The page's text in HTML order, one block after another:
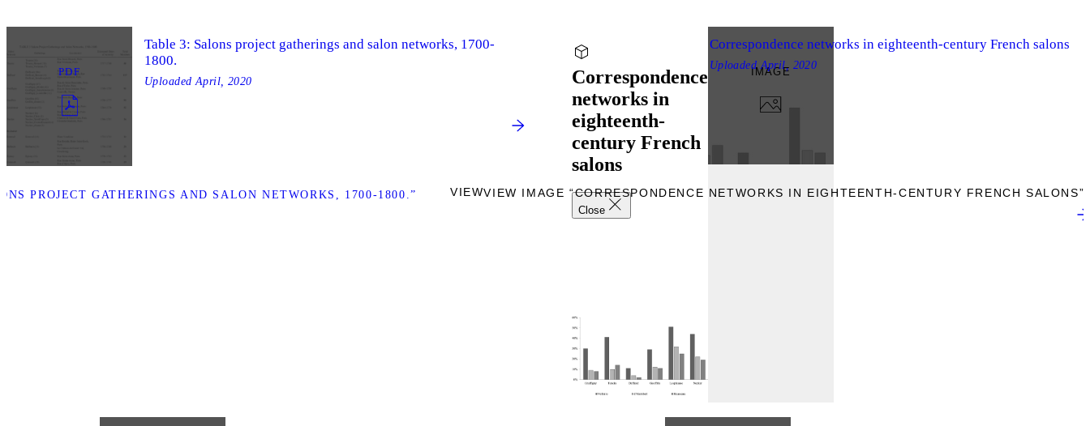
PDF
PROJECT GATHERINGS AND SALON NETWORKS, 1700-1800.”
Table 3: Salons project gatherings and salon networks, 1700-
1800.
Uploaded April, 2020
Correspondence
networks in
eighteenth-
century French
salons
Close
IMAGE
VIEWVIEW IMAGE “CORRESPONDENCE NETWORKS IN EIGHTEENTH-CENTURY FRENCH SALONS”
Correspondence networks in eighteenth-century French salons
Uploaded April, 2020